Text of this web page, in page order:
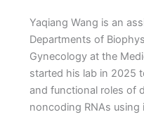
Yaqiang Wang is an
Departments of
Gynecology at the
started his lab in 2025
and functional roles of
noncoding RNAs